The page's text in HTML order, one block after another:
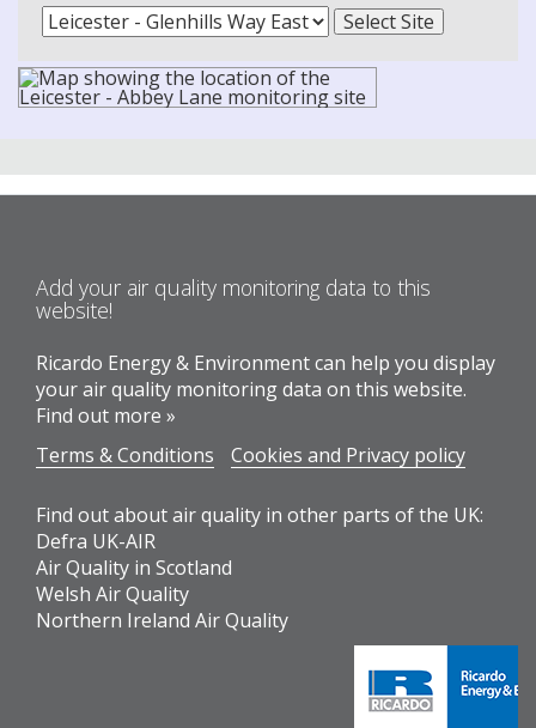
Add your air quality monitoring data to this
website!
Ricardo Energy & Environment can help you display
your air quality monitoring data on this website.
Find out more »
Terms & Conditions
Cookies and Privacy policy
Find out about air quality in other parts of the UK:
Defra UK-AIR
Air Quality in Scotland
Welsh Air Quality
Northern Ireland Air Quality